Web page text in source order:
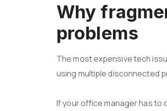
Why
problems
The most expensive tech
using multiple disconnected
If your office manager has